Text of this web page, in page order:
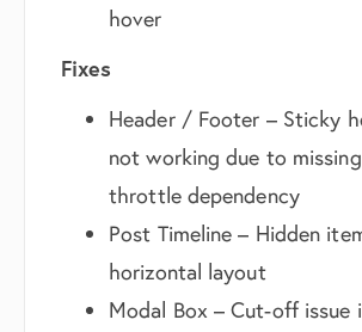
hover
Fixes
Header / Footer – Sticky
not working due to
throttle dependency
Post Timeline – Hidden
horizontal layout
Modal Box – Cut-off issue